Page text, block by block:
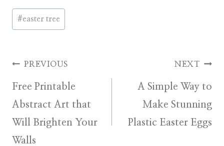
Post
Tags:
#easter tree
Post
navigation
PREVIOUS
Free Printable
Abstract Art that
Will Brighten Your
Walls
NEXT
A Simple Way to
Make Stunning
Plastic Easter Eggs